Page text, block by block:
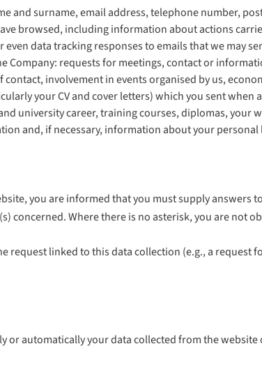
and surname, email address, telephone number,
browsed, including information about actions
data tracking responses to emails that we may
Company: requests for meetings, contact or
involvement in events organised by us,
your CV and cover letters) which you sent
university career, training courses, diplomas,
and, if necessary, information about your personal
you are informed that you must supply
concerned. Where there is no asterisk, you are not
request linked to this data collection (e.g., a
or automatically your data collected from the